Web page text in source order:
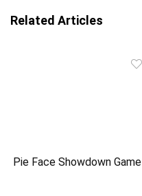
Related Articles
Pie Face Showdown Game